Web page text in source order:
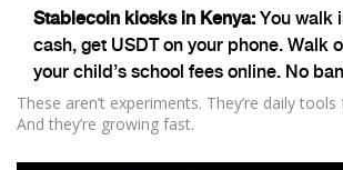
Stablecoin kiosks in Kenya: You walk
cash, get USDT on your phone. Walk
your child’s school fees online. No
These aren’t experiments. They’re daily
And they’re growing fast.